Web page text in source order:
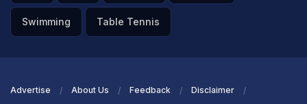
Swimming Table Tennis
Advertise About Us Feedback Disclaimer